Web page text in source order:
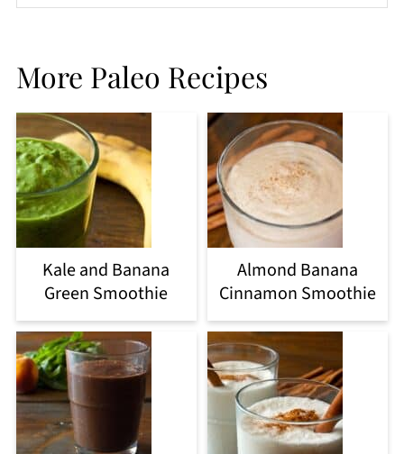
More Paleo Recipes
Kale and Banana
Green Smoothie
Almond Banana
Cinnamon Smoothie